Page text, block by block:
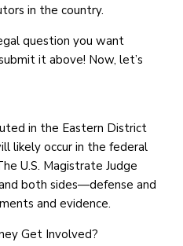
in the country.
question you want
it above! Now, let’s
in the Eastern District
likely occur in the federal
U.S. Magistrate Judge
both sides—defense and
and evidence.
Get Involved?